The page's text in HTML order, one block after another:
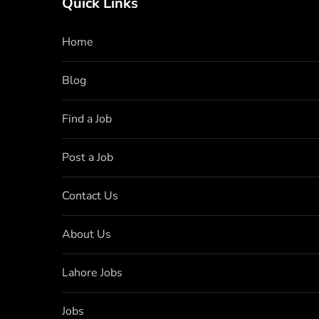
Home
Blog
Find a Job
Post a Job
Contact Us
About Us
Lahore Jobs
Jobs